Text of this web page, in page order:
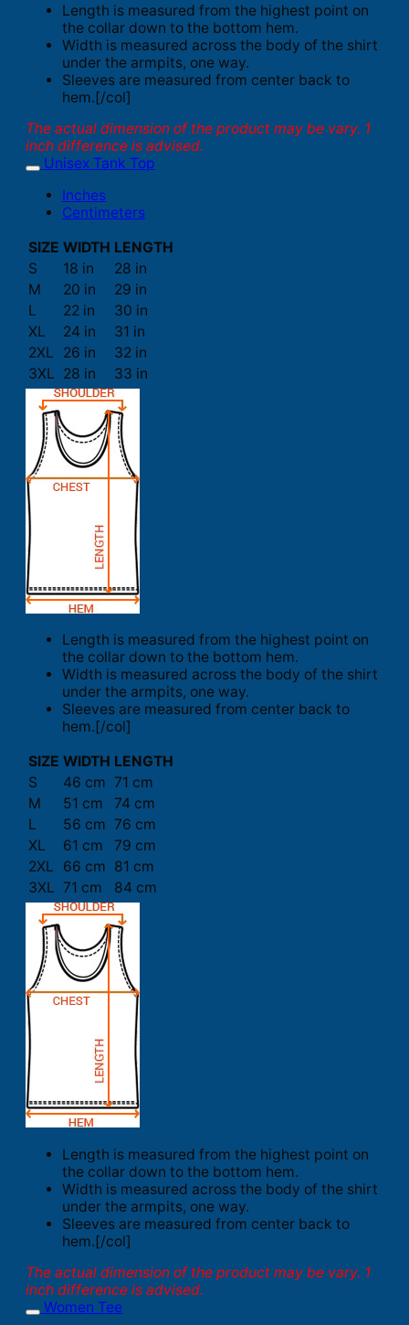
Length is measured from the highest point on
the collar down to the bottom hem.
Width is measured across the body of the shirt
under the armpits, one way.
Sleeves are measured from center back to
hem.[/col]
The actual dimension of the product may be vary. 1
inch difference is advised.
Unisex Tank Top
Inches
Centimeters
SIZE WIDTH LENGTH
S
18 in
28 in
M
20 in
29 in
L
22 in
30 in
XL
24 in
31 in
2XL
26 in
32 in
3XL 28 in 33 in
Length is measured from the highest point on
the collar down to the bottom hem.
Width is measured across the body of the shirt
under the armpits, one way.
Sleeves are measured from center back to
hem.[/col]
SIZE WIDTH LENGTH
S
46 cm 71 cm
M
51 cm
74 cm
L
56 cm 76 cm
XL
61 cm
79 cm
2XL
66 cm 81 cm
3XL 71 cm 84 cm
Length is measured from the highest point on
the collar down to the bottom hem.
Width is measured across the body of the shirt
under the armpits, one way.
Sleeves are measured from center back to
hem.[/col]
The actual dimension of the product may be vary. 1
inch difference is advised.
Women Tee